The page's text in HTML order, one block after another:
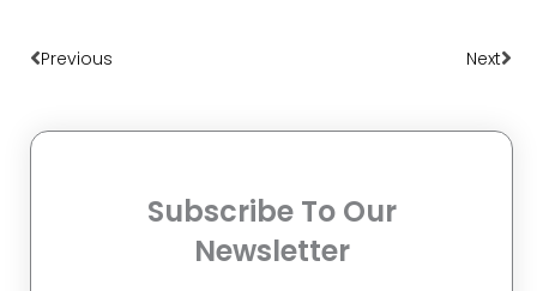
Previous Next
Subscribe To Our
Newsletter